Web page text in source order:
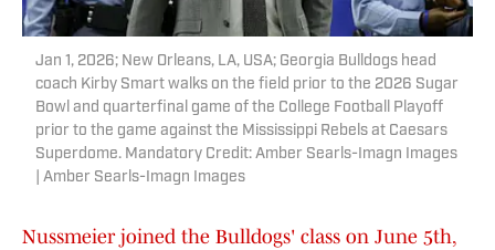
Jan 1, 2026; New Orleans, LA, USA; Georgia Bulldogs head
coach Kirby Smart walks on the field prior to the 2026 Sugar
Bowl and quarterfinal game of the College Football Playoff
prior to the game against the Mississippi Rebels at Caesars
Superdome. Mandatory Credit: Amber Searls-Imagn Images
| Amber Searls-Imagn Images
Nussmeier joined the Bulldogs' class on June 5th,